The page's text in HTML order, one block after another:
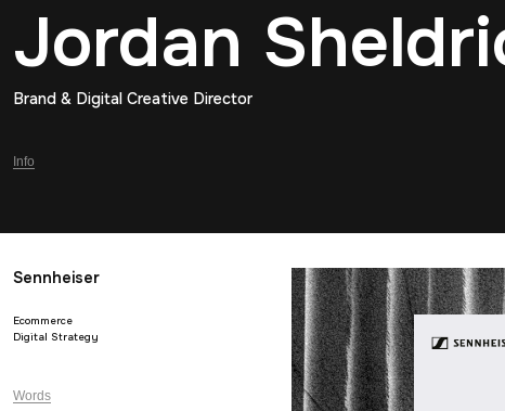
Jordan
Brand & Digital Creative Director
Info
Sennheiser
Ecommerce
Digital Strategy
Words